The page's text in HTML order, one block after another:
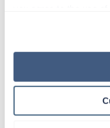
“Decline.” For more
how to exercise your
ICU RN
Starts Sep 15, 2026